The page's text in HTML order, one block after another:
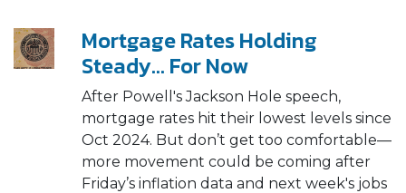
Mortgage Rates Holding
Steady… For Now
After Powell's Jackson Hole speech,
mortgage rates hit their lowest levels since
Oct 2024. But don’t get too comfortable—
more movement could be coming after
Friday’s inflation data and next week's jobs